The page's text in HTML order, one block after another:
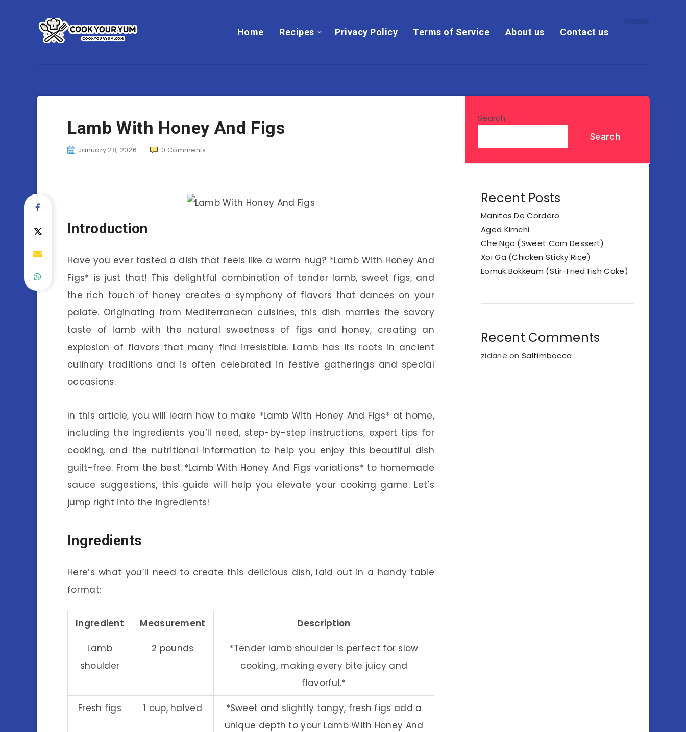
Home Recipes Privacy Policy Terms of Service About us Contact us
Lamb With Honey And Figs
January 28, 2026 0 Comments
Introduction
Have you ever tasted a dish that feels like a warm hug? *Lamb With Honey And
Figs* is just that! This delightful combination of tender lamb, sweet figs, and
the rich touch of honey creates a symphony of flavors that dances on your
palate. Originating from Mediterranean cuisines, this dish marries the savory
taste of lamb with the natural sweetness of figs and honey, creating an
explosion of flavors that many find irresistible. Lamb has its roots in ancient
culinary traditions and is often celebrated in festive gatherings and special
occasions.
In this article, you will learn how to make *Lamb With Honey And Figs* at home,
including the ingredients you’ll need, step-by-step instructions, expert tips for
cooking, and the nutritional information to help you enjoy this beautiful dish
guilt-free. From the best *Lamb With Honey And Figs variations* to homemade
sauce suggestions, this guide will help you elevate your cooking game. Let’s
jump right into the ingredients!
Ingredients
Here’s what you’ll need to create this delicious dish, laid out in a handy table
format:
Ingredient Measurement Description
Lamb
shoulder
2 pounds
*Tender lamb shoulder is perfect for slow
cooking, making every bite juicy and
flavorful.*
Fresh figs 1 cup, halved
*Sweet and slightly tangy, fresh figs add a
unique depth to your Lamb With Honey And
Search
Search
Recent Posts
Manitas De Cordero
Aged Kimchi
Che Ngo (Sweet Corn Dessert)
Xoi Ga (Chicken Sticky Rice)
Eomuk Bokkeum (Stir-Fried Fish Cake)
Recent Comments
zidane onSaltimbocca